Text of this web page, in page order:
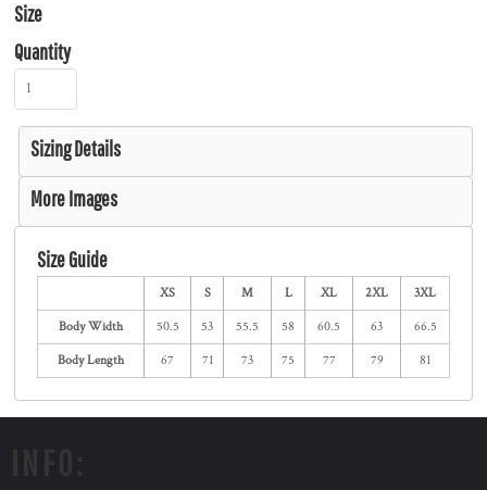
Size
Quantity
Sizing Details
More Images
Size Guide
XS S M L XL 2XL 3XL
Body Width 50.5 53 55.5 58 60.5 63 66.5
Body Length 67 71 73 75 77 79 81